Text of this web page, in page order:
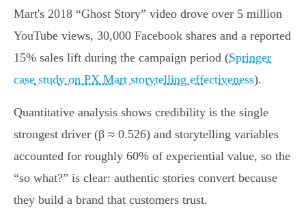
Mart's 2018 “Ghost Story” video drove over 5 million
YouTube views, 30,000 Facebook shares and a reported
15% sales lift during the campaign period (Springer
case study on PX Mart storytelling effectiveness).
Quantitative analysis shows credibility is the single
strongest driver (β ≈ 0.526) and storytelling variables
accounted for roughly 60% of experiential value, so the
“so what?” is clear: authentic stories convert because
they build a brand that customers trust.